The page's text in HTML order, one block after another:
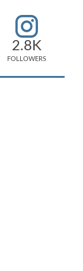
2.8K
FOLLOWERS